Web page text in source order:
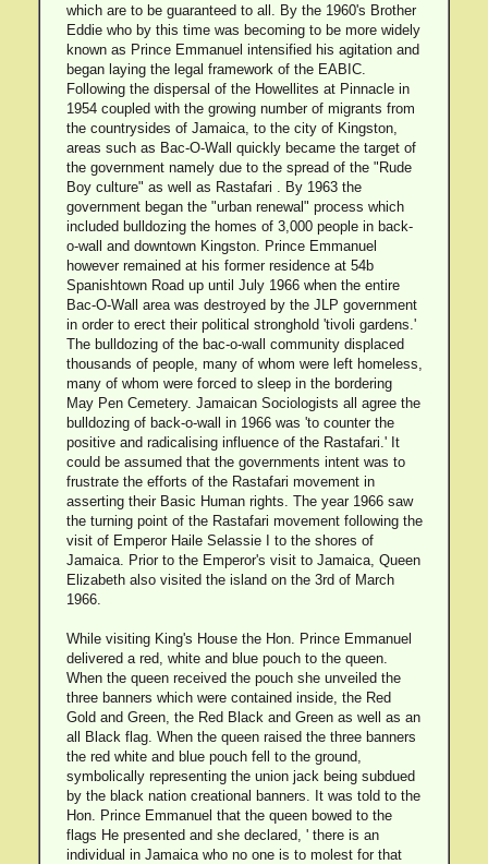
which are to be guaranteed to all. By the 1960's Brother
Eddie who by this time was becoming to be more widely
known as Prince Emmanuel intensified his agitation and
began laying the legal framework of the EABIC.
Following the dispersal of the Howellites at Pinnacle in
1954 coupled with the growing number of migrants from
the countrysides of Jamaica, to the city of Kingston,
areas such as Bac-O-Wall quickly became the target of
the government namely due to the spread of the "Rude
Boy culture" as well as Rastafari . By 1963 the
government began the "urban renewal" process which
included bulldozing the homes of 3,000 people in back-
o-wall and downtown Kingston. Prince Emmanuel
however remained at his former residence at 54b
Spanishtown Road up until July 1966 when the entire
Bac-O-Wall area was destroyed by the JLP government
in order to erect their political stronghold 'tivoli gardens.'
The bulldozing of the bac-o-wall community displaced
thousands of people, many of whom were left homeless,
many of whom were forced to sleep in the bordering
May Pen Cemetery. Jamaican Sociologists all agree the
bulldozing of back-o-wall in 1966 was 'to counter the
positive and radicalising influence of the Rastafari.' It
could be assumed that the governments intent was to
frustrate the efforts of the Rastafari movement in
asserting their Basic Human rights. The year 1966 saw
the turning point of the Rastafari movement following the
visit of Emperor Haile Selassie I to the shores of
Jamaica. Prior to the Emperor's visit to Jamaica, Queen
Elizabeth also visited the island on the 3rd of March
1966.
While visiting King's House the Hon. Prince Emmanuel
delivered a red, white and blue pouch to the queen.
When the queen received the pouch she unveiled the
three banners which were contained inside, the Red
Gold and Green, the Red Black and Green as well as an
all Black flag. When the queen raised the three banners
the red white and blue pouch fell to the ground,
symbolically representing the union jack being subdued
by the black nation creational banners. It was told to the
Hon. Prince Emmanuel that the queen bowed to the
flags He presented and she declared, ' there is an
individual in Jamaica who no one is to molest for that